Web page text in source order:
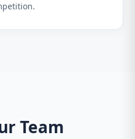
Team